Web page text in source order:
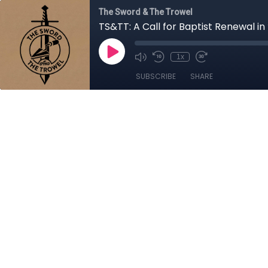
The Sword & The Trowel
TS&TT: A Call for Baptist Renewal in
1x
SUBSCRIBE SHARE